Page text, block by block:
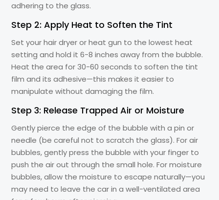
adhering to the glass.
Step 2: Apply Heat to Soften the Tint
Set your hair dryer or heat gun to the lowest heat
setting and hold it 6-8 inches away from the bubble.
Heat the area for 30-60 seconds to soften the tint
film and its adhesive—this makes it easier to
manipulate without damaging the film.
Step 3: Release Trapped Air or Moisture
Gently pierce the edge of the bubble with a pin or
needle (be careful not to scratch the glass). For air
bubbles, gently press the bubble with your finger to
push the air out through the small hole. For moisture
bubbles, allow the moisture to escape naturally—you
may need to leave the car in a well-ventilated area